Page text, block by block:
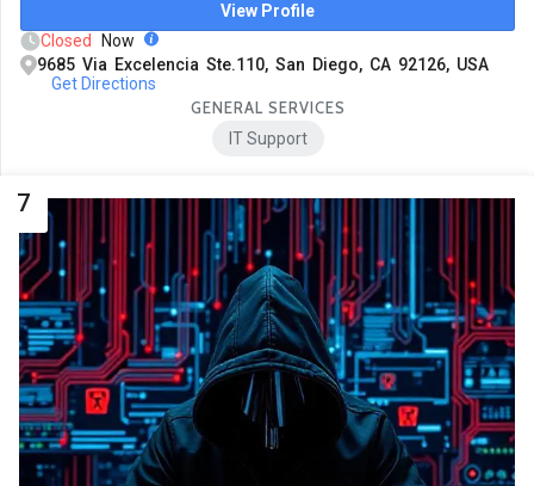
View Profile
Closed
Now
9685 Via Excelencia Ste.110, San Diego, CA 92126, USA
Get Directions
GENERAL SERVICES
IT Support
7